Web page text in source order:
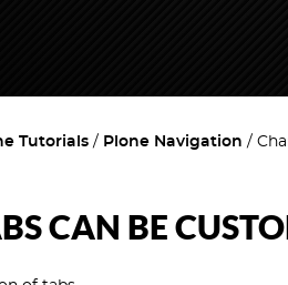
Tutorials Plone Navigation
CAN BE